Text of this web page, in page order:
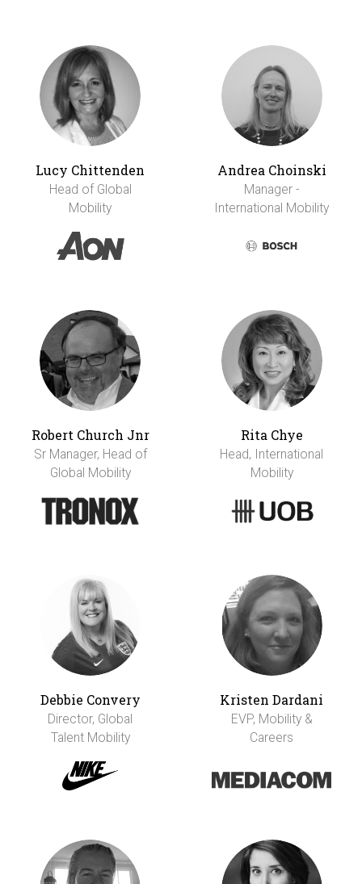
Lucy Chittenden
Head of Global
Mobility
Andrea Choinski
Manager -
International Mobility
Robert Church Jnr
Sr Manager, Head of
Global Mobility
Rita Chye
Head, International
Mobility
Debbie Convery
Director, Global
Talent Mobility
Kristen Dardani
EVP, Mobility &
Careers